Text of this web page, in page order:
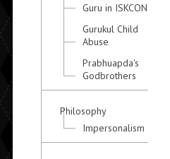
Guru in ISKCON
Gurukul Child
Abuse
Prabhuapda's
Godbrothers
Philosophy
Impersonalism